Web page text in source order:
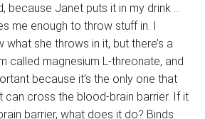
because Janet puts it in my drink …
me enough to throw stuff in. I
what she throws in it, but there’s a
called magnesium L-threonate, and
because it’s the only one that
cross the blood-brain barrier. If it
barrier, what does it do? Binds